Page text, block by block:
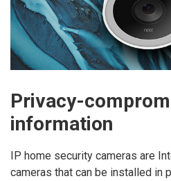
Privacy-
information
IP home security cameras are
cameras that can be installed in